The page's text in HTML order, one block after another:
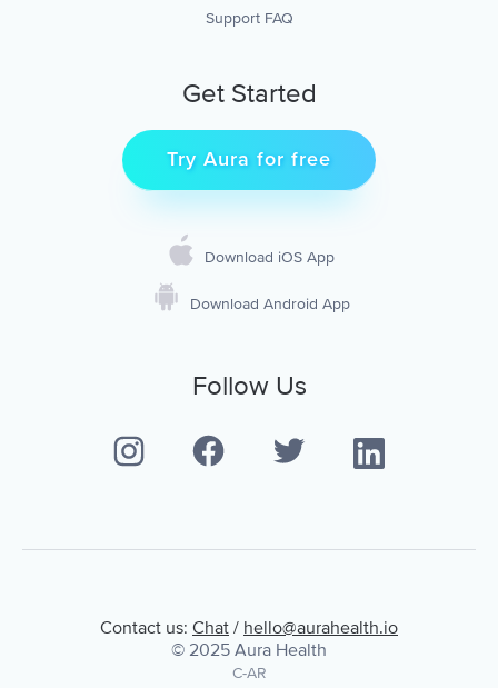
Support FAQ
Get Started
Try Aura for free
Download iOS App
Download Android App
Follow Us
Contact us: Chat / hello@aurahealth.io
© 2025 Aura Health
C-AR